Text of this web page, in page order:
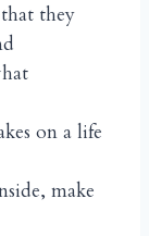
they
on a life
make